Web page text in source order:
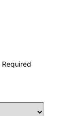
Required